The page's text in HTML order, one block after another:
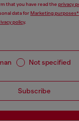
that you have read the privacy
data forMarketing purposes*
policy.
Not specified
Subscribe